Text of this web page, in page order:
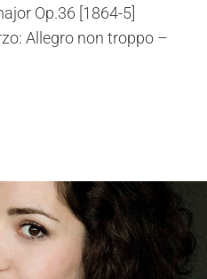
Op.36 [1864-5]
Allegro non troppo –